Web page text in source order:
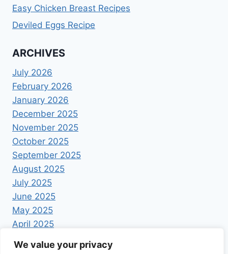
We value your privacy
Easy Chicken Breast Recipes
Deviled Eggs Recipe
ARCHIVES
July 2026
February 2026
January 2026
December 2025
November 2025
October 2025
September 2025
August 2025
July 2025
June 2025
May 2025
April 2025